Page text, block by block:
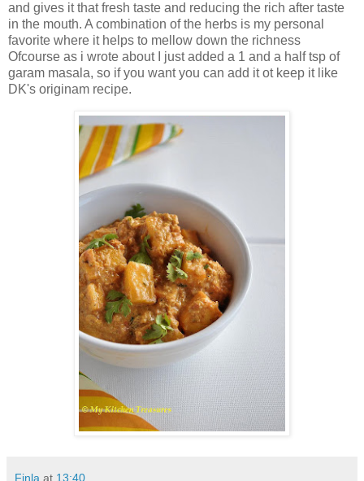
and gives it that fresh taste and reducing the rich after taste
in the mouth. A combination of the herbs is my personal
favorite where it helps to mellow down the richness
Ofcourse as i wrote about I just added a 1 and a half tsp of
garam masala, so if you want you can add it ot keep it like
DK's originam recipe.
Finla at 13:40